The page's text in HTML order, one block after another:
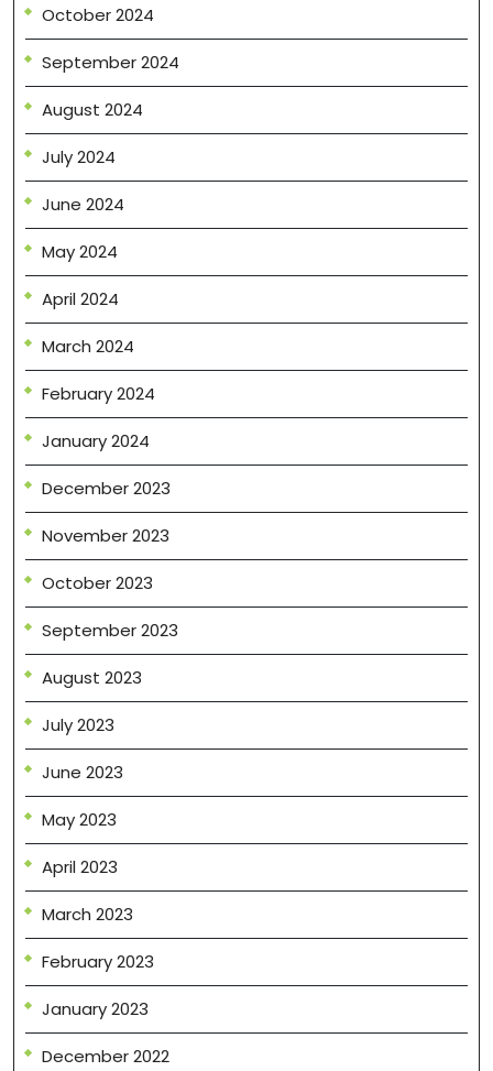
October 2024
September 2024
August 2024
July 2024
June 2024
May 2024
April 2024
March 2024
February 2024
January 2024
December 2023
November 2023
October 2023
September 2023
August 2023
July 2023
June 2023
May 2023
April 2023
March 2023
February 2023
January 2023
December 2022